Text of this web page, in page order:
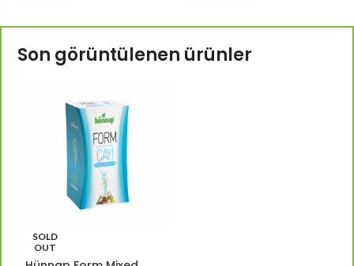
Son görüntülenen ürünler
SOLD
OUT